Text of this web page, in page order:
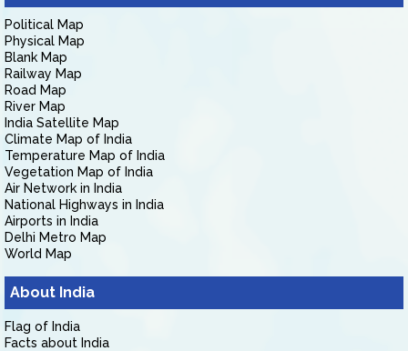
Political Map
Physical Map
Blank Map
Railway Map
Road Map
River Map
India Satellite Map
Climate Map of India
Temperature Map of India
Vegetation Map of India
Air Network in India
National Highways in India
Airports in India
Delhi Metro Map
World Map
About India
Flag of India
Facts about India